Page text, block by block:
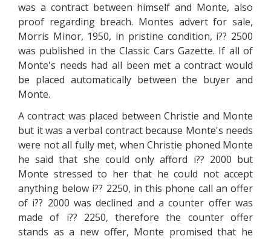
was a contract between himself and Monte, also
proof regarding breach. Montes advert for sale,
Morris Minor, 1950, in pristine condition, i?? 2500
was published in the Classic Cars Gazette. If all of
Monte's needs had all been met a contract would
be placed automatically between the buyer and
Monte.
A contract was placed between Christie and Monte
but it was a verbal contract because Monte's needs
were not all fully met, when Christie phoned Monte
he said that she could only afford i?? 2000 but
Monte stressed to her that he could not accept
anything below i?? 2250, in this phone call an offer
of i?? 2000 was declined and a counter offer was
made of i?? 2250, therefore the counter offer
stands as a new offer, Monte promised that he